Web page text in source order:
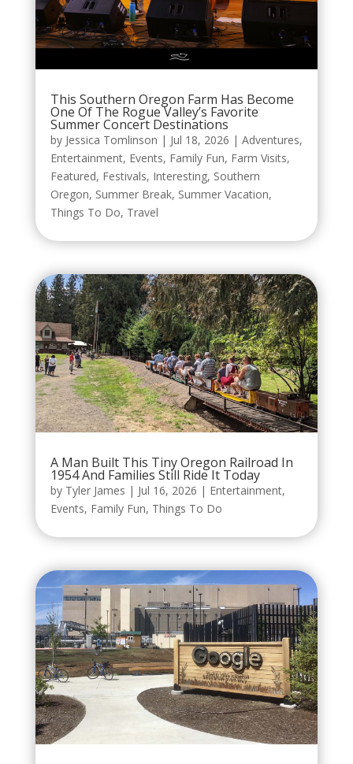
This Southern Oregon Farm Has Become
One Of The Rogue Valley’s Favorite
Summer Concert Destinations
by Jessica Tomlinson | Jul 18, 2026 | Adventures,
Entertainment, Events, Family Fun, Farm Visits,
Featured, Festivals, Interesting, Southern
Oregon, Summer Break, Summer Vacation,
Things To Do, Travel
A Man Built This Tiny Oregon Railroad In
1954 And Families Still Ride It Today
by Tyler James | Jul 16, 2026 | Entertainment,
Events, Family Fun, Things To Do